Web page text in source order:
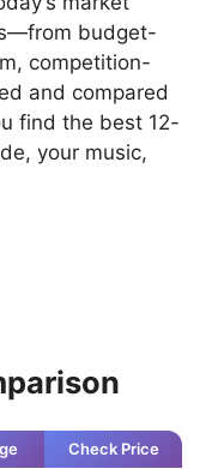
budget-
competition-
and compared
find the best 12-
your music,
Check Price